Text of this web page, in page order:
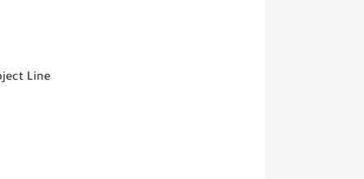
Line